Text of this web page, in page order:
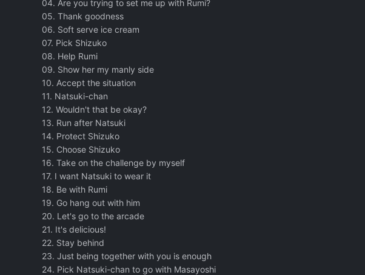
04. Are you trying to set me up with Rumi?
05. Thank goodness
06. Soft serve ice cream
07. Pick Shizuko
08. Help Rumi
09. Show her my manly side
10. Accept the situation
11. Natsuki-chan
12. Wouldn't that be okay?
13. Run after Natsuki
14. Protect Shizuko
15. Choose Shizuko
16. Take on the challenge by myself
17. I want Natsuki to wear it
18. Be with Rumi
19. Go hang out with him
20. Let's go to the arcade
21. It's delicious!
22. Stay behind
23. Just being together with you is enough
24. Pick Natsuki-chan to go with Masayoshi